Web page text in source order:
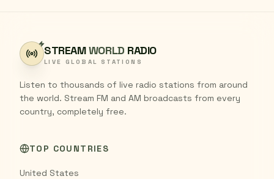
STREAMWORLD RADIO
LIVE GLOBAL STATIONS
Listen to thousands of live radio stations from around
the world. Stream FM and AM broadcasts from every
country, completely free.
TOP COUNTRIES
United States